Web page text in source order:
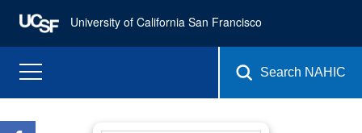
University of California San Francisco
Search NAHIC